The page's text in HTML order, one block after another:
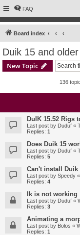
FAQ
Board index
Duik 15 and
New Topic
136
DuIK 15.52 Rigs
Last post by Duduf «
Replies: 1
Does Duik 15
Last post by Duduf «
Replies: 5
Can't install Duik
Last post by Speedy «
Replies: 4
Ik is not working
Last post by Duduf «
Replies: 3
Animating a
Last post by Bolos «
Replies: 1